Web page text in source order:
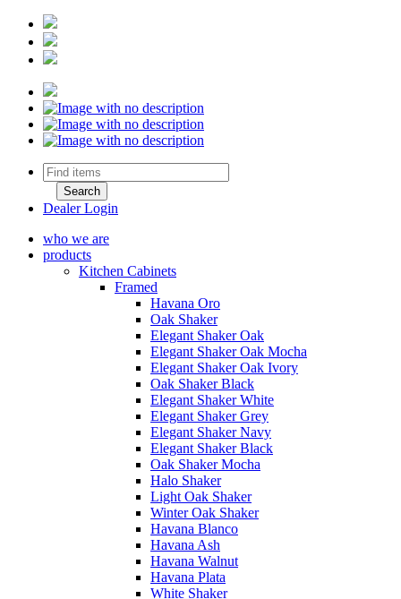
Dealer Login
who we are
products
Kitchen Cabinets
Framed
Havana Oro
Oak Shaker
Elegant Shaker Oak
Elegant Shaker Oak Mocha
Elegant Shaker Oak Ivory
Oak Shaker Black
Elegant Shaker White
Elegant Shaker Grey
Elegant Shaker Navy
Elegant Shaker Black
Oak Shaker Mocha
Halo Shaker
Light Oak Shaker
Winter Oak Shaker
Havana Blanco
Havana Ash
Havana Walnut
Havana Plata
White Shaker